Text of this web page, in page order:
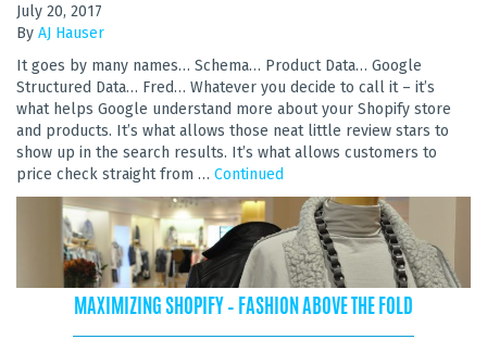
July 20, 2017
By AJ Hauser
It goes by many names… Schema… Product Data… Google
Structured Data… Fred… Whatever you decide to call it – it’s
what helps Google understand more about your Shopify store
and products. It’s what allows those neat little review stars to
show up in the search results. It’s what allows customers to
price check straight from … Continued
MAXIMIZING SHOPIFY – FASHION ABOVE THE FOLD